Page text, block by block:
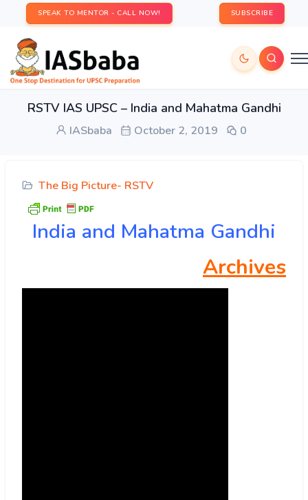
SPEAK TO MENTOR - CALL NOW! SUBSCRIBE
RSTV IAS UPSC – India and Mahatma Gandhi
IASbaba October 2, 2019 0
The Big Picture- RSTV
India and Mahatma Gandhi
Archives